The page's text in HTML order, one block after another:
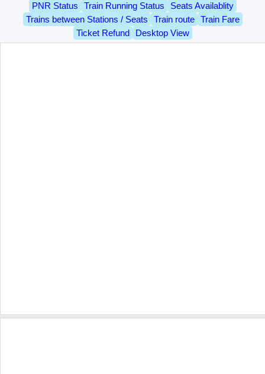
PNR Status Train Running Status
Seats Availablity
Trains between Stations / Seats
Train route
Train Fare
Ticket Refund
Desktop View